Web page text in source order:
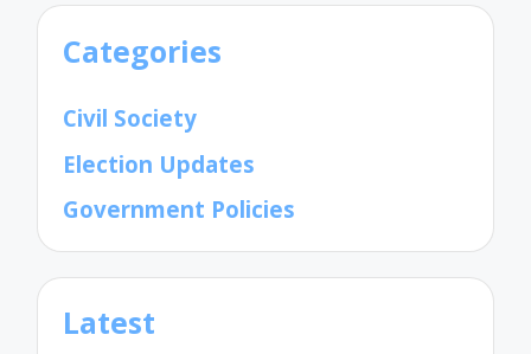
Categories
Civil Society
Election Updates
Government Policies
Latest